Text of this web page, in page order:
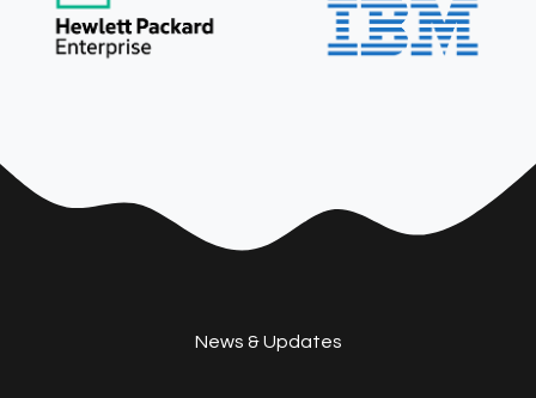
News & Updates